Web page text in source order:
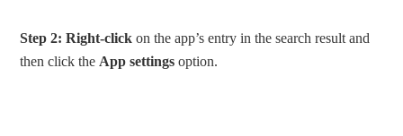
Step 2: Right-click on the app’s entry in the search result and
then click the App settings option.